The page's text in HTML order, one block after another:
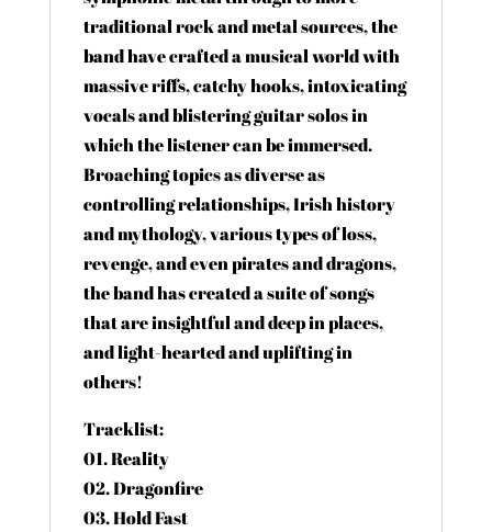
traditional rock and metal sources, the
band have crafted a musical world with
massive riffs, catchy hooks, intoxicating
vocals and blistering guitar solos in
which the listener can be immersed.
Broaching topics as diverse as
controlling relationships, Irish history
and mythology, various types of loss,
revenge, and even pirates and dragons,
the band has created a suite of songs
that are insightful and deep in places,
and light-hearted and uplifting in
others!
Tracklist:
01. Reality
02. Dragonfire
03. Hold Fast